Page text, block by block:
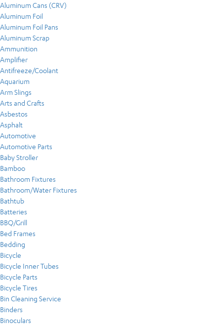
Aluminum Cans (CRV)
Aluminum Foil
Aluminum Foil Pans
Aluminum Scrap
Ammunition
Amplifier
Antifreeze/Coolant
Aquarium
Arm Slings
Arts and Crafts
Asbestos
Asphalt
Automotive
Automotive Parts
Baby Stroller
Bamboo
Bathroom Fixtures
Bathroom/Water Fixtures
Bathtub
Batteries
BBQ/Grill
Bed Frames
Bedding
Bicycle
Bicycle Inner Tubes
Bicycle Parts
Bicycle Tires
Bin Cleaning Service
Binders
Binoculars